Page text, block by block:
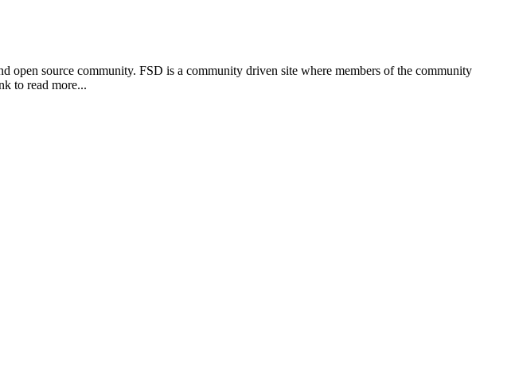
source community. FSD is a community driven site where members of the community
to read more...